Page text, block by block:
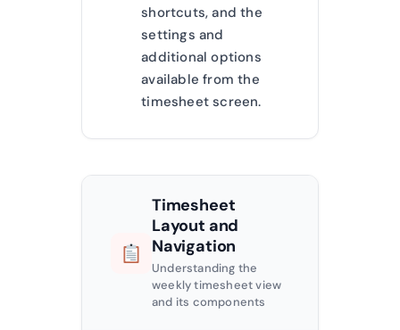
shortcuts, and the
settings and
additional options
available from the
timesheet screen.
Timesheet
Layout and
Navigation
Understanding the
weekly timesheet view
and its components